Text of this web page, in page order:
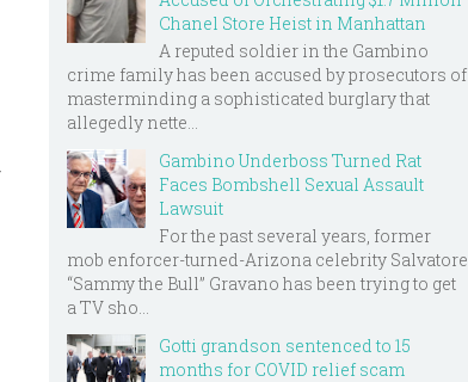
Chanel Store Heist in Manhattan
A reputed soldier in the Gambino
crime family has been accused by prosecutors of
masterminding a sophisticated burglary that
allegedly nette...
Gambino Underboss Turned Rat
Faces Bombshell Sexual Assault
Lawsuit
For the past several years, former
mob enforcer-turned-Arizona celebrity Salvatore
“Sammy the Bull” Gravano has been trying to get
a TV sho...
Gotti grandson sentenced to 15
months for COVID relief scam